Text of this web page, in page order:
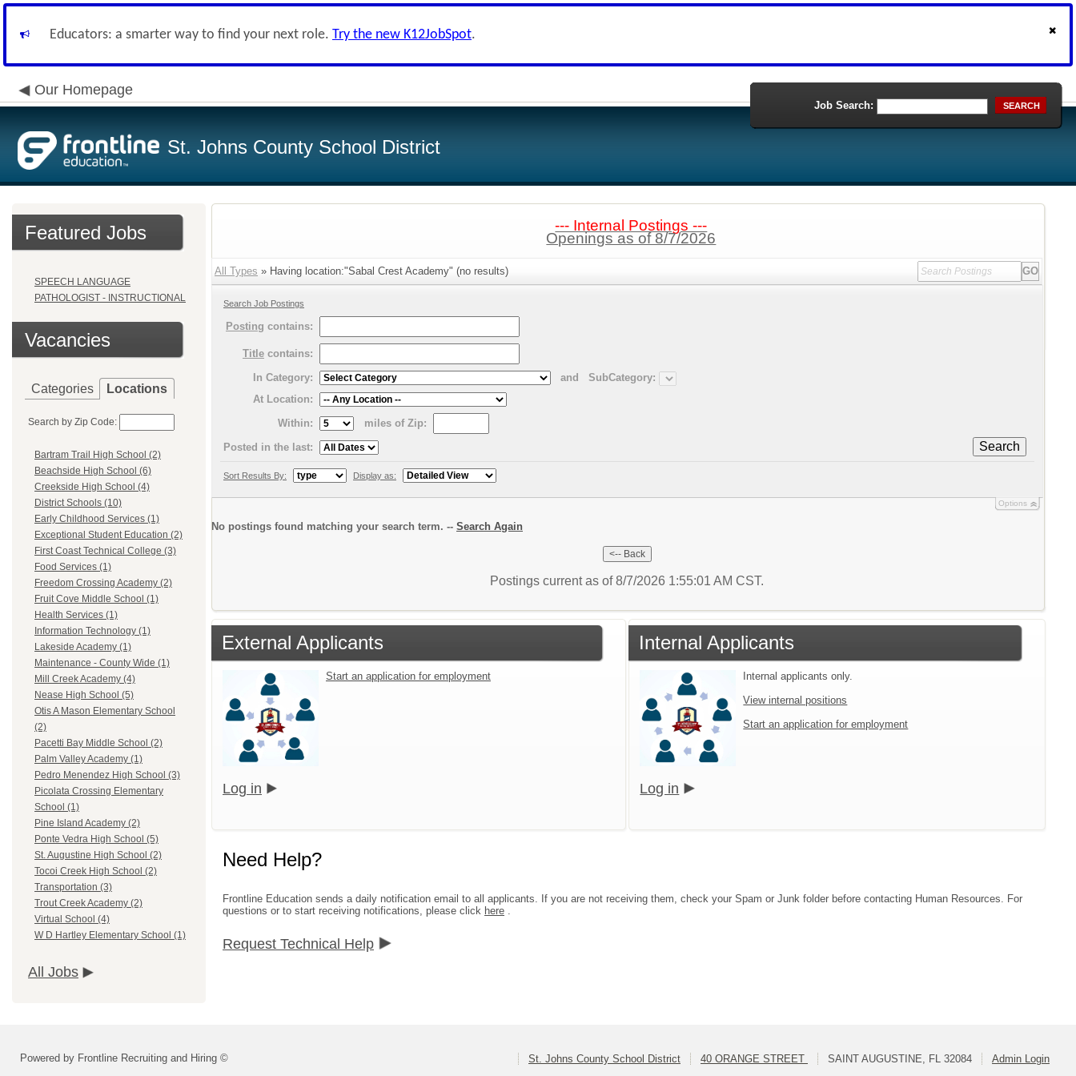
Educators: a smarter way to find your next role. Try the new K12JobSpot.
Our Homepage
St. Johns County School District
Job Search: SEARCH
Featured Jobs
SPEECH LANGUAGE
PATHOLOGIST - INSTRUCTIONAL
Vacancies
Categories Locations
Search by Zip Code:
Bartram Trail High School (2)
Beachside High School (6)
Creekside High School (4)
District Schools (10)
Early Childhood Services (1)
Exceptional Student Education (2)
First Coast Technical College (3)
Food Services (1)
Freedom Crossing Academy (2)
Fruit Cove Middle School (1)
Health Services (1)
Information Technology (1)
Lakeside Academy (1)
Maintenance - County Wide (1)
Mill Creek Academy (4)
Nease High School (5)
Otis A Mason Elementary School
(2)
Pacetti Bay Middle School (2)
Palm Valley Academy (1)
Pedro Menendez High School (3)
Picolata Crossing Elementary
School (1)
Pine Island Academy (2)
Ponte Vedra High School (5)
St. Augustine High School (2)
Tocoi Creek High School (2)
Transportation (3)
Trout Creek Academy (2)
Virtual School (4)
W D Hartley Elementary School (1)
All Jobs
--- Internal Postings ---
Openings as of 8/7/2026
All Types » Having location:"Sabal Crest Academy" (no results)
Search Job Postings
Posting contains:
Title contains:
In Category:
and
SubCategory:
At Location:
Within:
miles of Zip:
Search
Posted in the last:
Sort Results By: Display as:
Options
No postings found matching your search term. -- Search Again
Postings current as of 8/7/2026 1:55:01 AM CST.
External Applicants
Start an application for employment
Log in
Internal Applicants
Internal applicants only.
View internal positions
Start an application for employment
Log in
Need Help?
Frontline Education sends a daily notification email to all applicants. If you are not receiving them, check your Spam or Junk folder before contacting Human Resources. For
questions or to start receiving notifications, please click here
Request Technical Help
Powered by Frontline Recruiting and Hiring © St. Johns County School District 40 ORANGE STREET SAINT AUGUSTINE, FL 32084 Admin Login